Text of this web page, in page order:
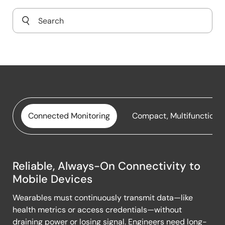
Connected Monitoring Compact,
Connected
Reliable, Always-On Connectivity to
Mobile Devices
Wearables must continuously transmit data—like
health metrics or access credentials—without
draining power or losing signal. Engineers need long-